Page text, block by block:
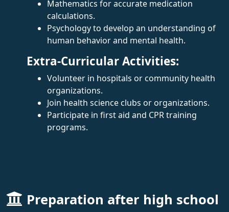
Mathematics for accurate medication
calculations.
Psychology to develop an understanding of
human behavior and mental health.
Extra-Curricular Activities:
Volunteer in hospitals or community health
organizations.
Join health science clubs or organizations.
Participate in first aid and CPR training
programs.
Preparation after high school